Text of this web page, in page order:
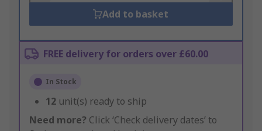
Add to basket
FREE delivery for orders over £60.00
In Stock
12 unit(s) ready to ship
Need more? Click ‘Check delivery dates’ to